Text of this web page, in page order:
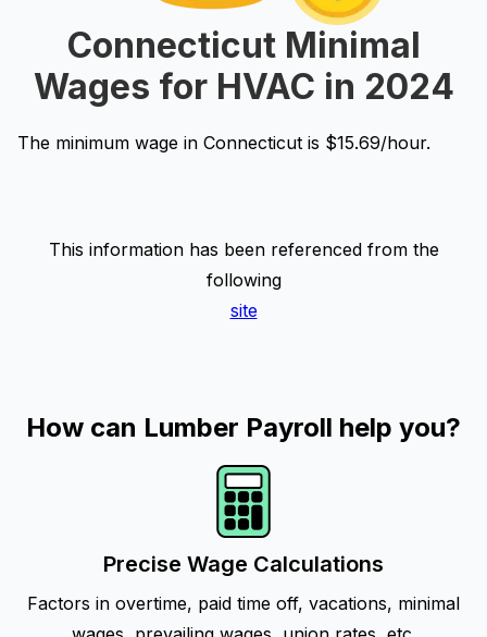
Connecticut Minimal
Wages for HVAC in 2024
The minimum wage in Connecticut is $15.69/hour.
This information has been referenced from the
following
site
How can Lumber Payroll help you?
Precise Wage Calculations
Factors in overtime, paid time off, vacations, minimal